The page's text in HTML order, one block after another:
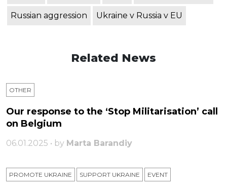
Russian aggression Ukraine v Russia v EU
Related News
OTHER
Our response to the ‘Stop Militarisation’ call
on Belgium
06.01.2025 • by Marta Barandiy
PROMOTE UKRAINE SUPPORT UKRAINE ЕVENT